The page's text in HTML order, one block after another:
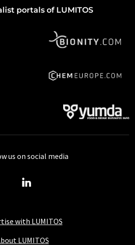
portals of LUMITOS
with LUMITOS
LUMITOS
us on social media